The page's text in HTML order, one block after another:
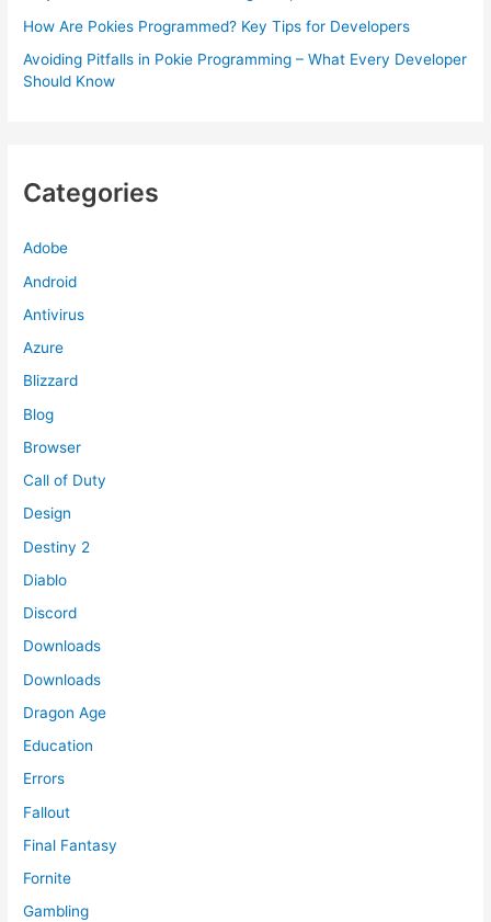
How Are Pokies Programmed? Key Tips for Developers
Avoiding Pitfalls in Pokie Programming – What Every Developer
Should Know
Categories
Adobe
Android
Antivirus
Azure
Blizzard
Blog
Browser
Call of Duty
Design
Destiny 2
Diablo
Discord
Downloads
Downloads
Dragon Age
Education
Errors
Fallout
Final Fantasy
Fornite
Gambling